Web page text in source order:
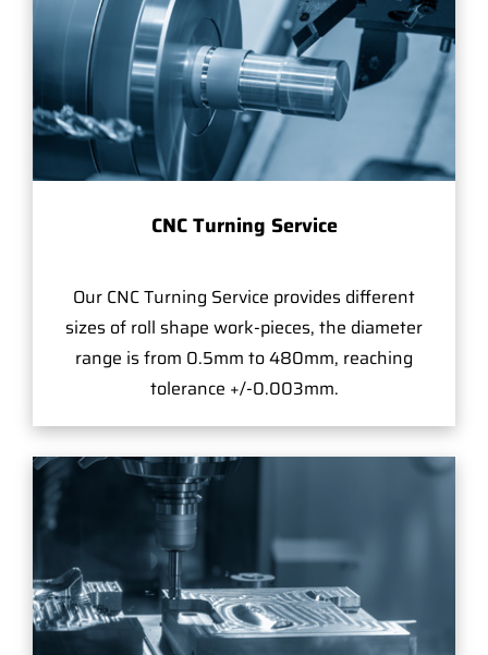
CNC Turning Service
Our CNC Turning Service provides different
sizes of roll shape work-pieces, the diameter
range is from 0.5mm to 480mm, reaching
tolerance +/-0.003mm.